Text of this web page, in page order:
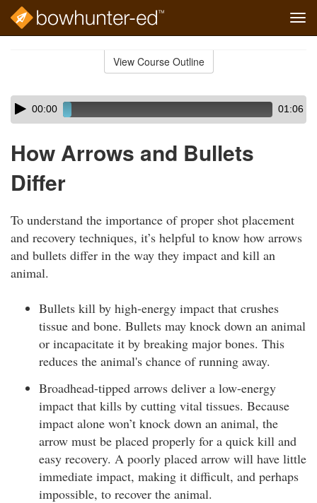
View Course Outline
Skip
audio
Audio
Player00:00 01:06
How Arrows and Bullets
Differ
To understand the importance of proper shot placement
and recovery techniques, it’s helpful to know how arrows
and bullets differ in the way they impact and kill an
animal.
Bullets kill by high-energy impact that crushes
tissue and bone. Bullets may knock down an animal
or incapacitate it by breaking major bones. This
reduces the animal's chance of running away.
Broadhead-tipped arrows deliver a low-energy
impact that kills by cutting vital tissues. Because
impact alone won’t knock down an animal, the
arrow must be placed properly for a quick kill and
easy recovery. A poorly placed arrow will have little
immediate impact, making it difficult, and perhaps
impossible, to recover the animal.